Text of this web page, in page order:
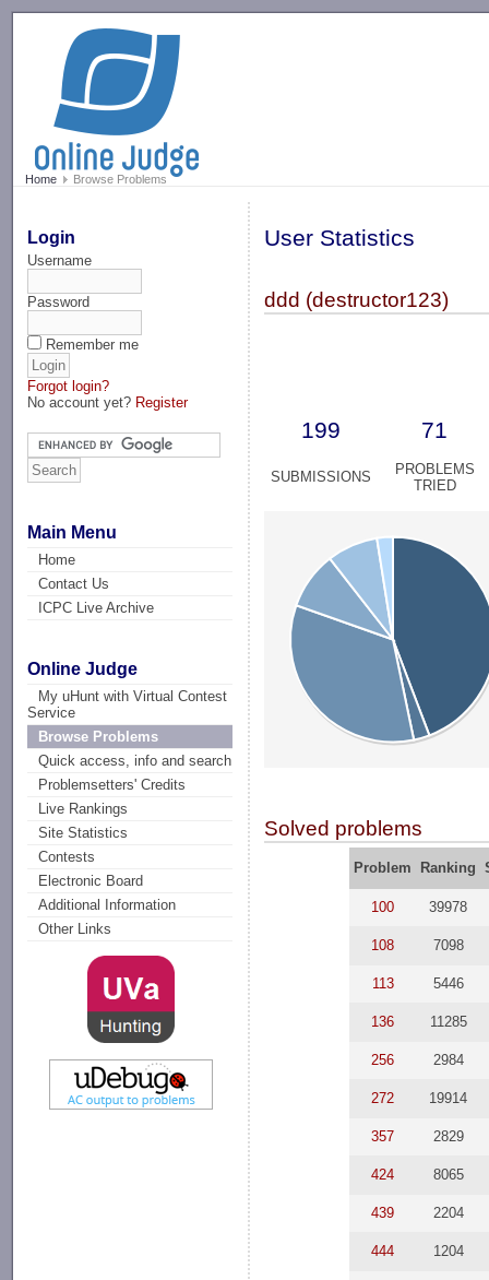
Home Browse Problems
Login
Username
Password
Remember me
Forgot login?
No account yet? Register
Main Menu
Home
Contact Us
ICPC Live Archive
Online Judge
My uHunt with Virtual Contest
Service
Browse Problems
Quick access, info and search
Problemsetters' Credits
Live Rankings
Site Statistics
Contests
Electronic Board
Additional Information
Other Links
User Statistics
ddd (destructor123)
199 71
SUBMISSIONS
PROBLEMS
TRIED
Solved problems
Problem Ranking
100 39978
108 7098
113 5446
136 11285
256 2984
272 19914
357 2829
424 8065
439 2204
444 1204